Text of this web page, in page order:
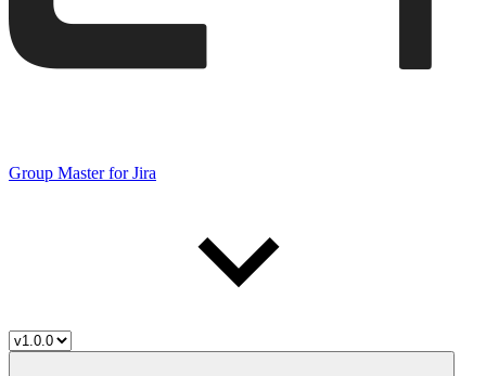
Group Master for Jira